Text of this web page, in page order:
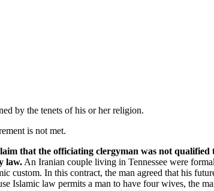
Senior Editorial
Contributors
by the tenets of his or her religion.
is not met.
that the officiating clergyman was not
law. An Iranian couple living in Tennessee were
custom. In this contract, the man agreed that his
Islamic law permits a man to have four wives, the